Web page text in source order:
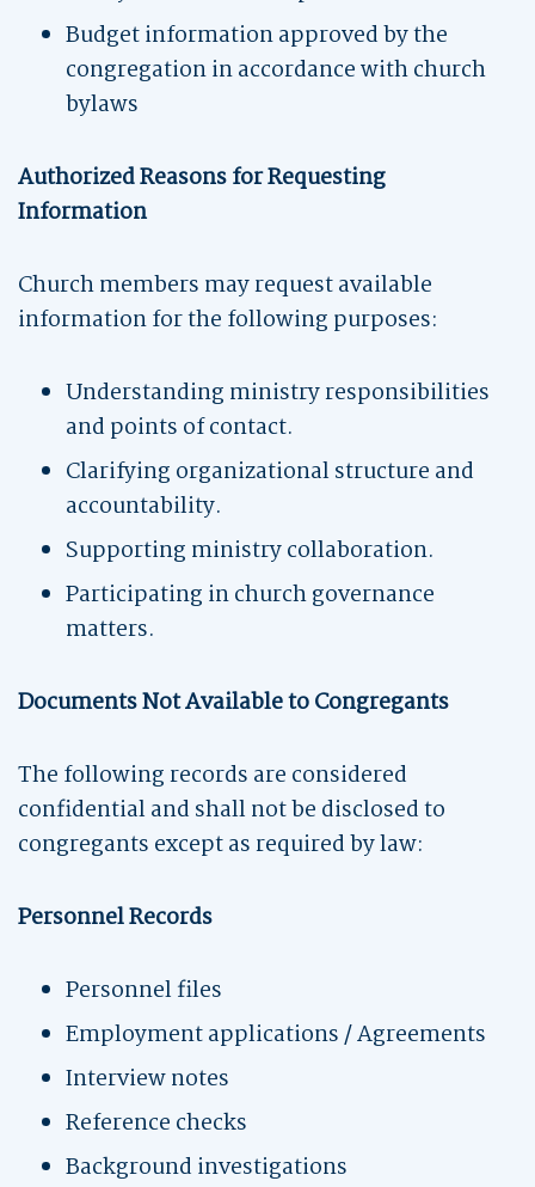
Budget information approved by the
congregation in accordance with church
bylaws
Authorized Reasons for Requesting
Information
Church members may request available
information for the following purposes:
Understanding ministry responsibilities
and points of contact.
Clarifying organizational structure and
accountability.
Supporting ministry collaboration.
Participating in church governance
matters.
Documents Not Available to Congregants
The following records are considered
confidential and shall not be disclosed to
congregants except as required by law:
Personnel Records
Personnel files
Employment applications / Agreements
Interview notes
Reference checks
Background investigations